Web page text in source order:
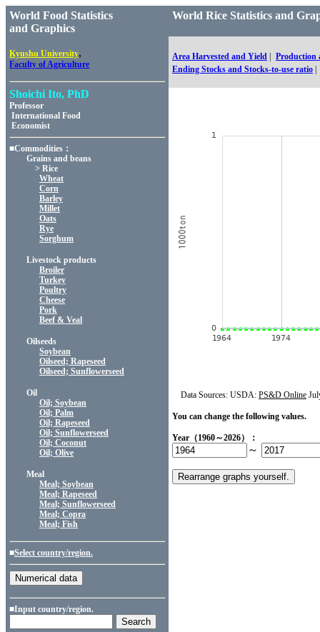
World Food Statistics
and Graphics
Kyushu University,
Faculty of Agriculture
Shoichi Ito, PhD
Professor
International Food
Economist
■Commodities：
Grains and beans
> Rice
Wheat
Corn
Barley
Millet
Oats
Rye
Sorghum
Livestock products
Broiler
Turkey
Poultry
Cheese
Pork
Beef & Veal
Oilseeds
Soybean
Oilseed; Rapeseed
Oilseed; Sunflowerseed
Oil
Oil; Soybean
Oil; Palm
Oil; Rapeseed
Oil; Sunflowerseed
Oil; Coconut
Oil; Olive
Meal
Meal; Soybean
Meal; Rapeseed
Meal; Sunflowerseed
Meal; Copra
Meal; Fish
■Select country/region.
■Input country/region.
World Rice Statistics and
Area Harvested and Yield
Production
Ending Stocks and Stocks-to-use ratio
Data Sources: USDA: PS&D Online
You can change the following values.
Year（1960～2026）：
～